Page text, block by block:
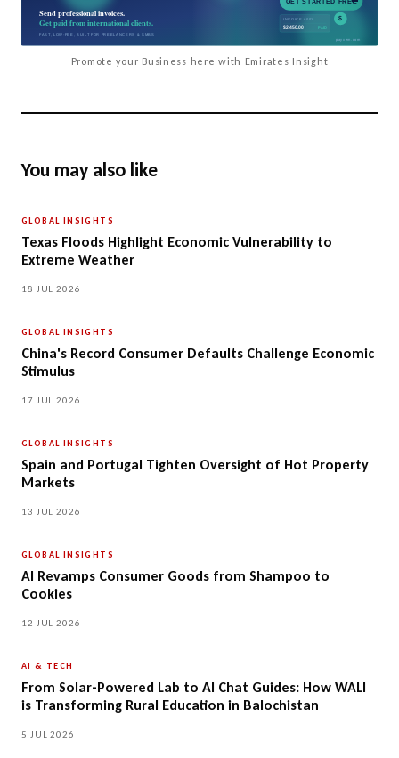
Promote your Business here with Emirates Insight
You may also like
GLOBAL INSIGHTS
Texas Floods Highlight Economic Vulnerability to
Extreme Weather
18 JUL 2026
GLOBAL INSIGHTS
China's Record Consumer Defaults Challenge Economic
Stimulus
17 JUL 2026
GLOBAL INSIGHTS
Spain and Portugal Tighten Oversight of Hot Property
Markets
13 JUL 2026
GLOBAL INSIGHTS
AI Revamps Consumer Goods from Shampoo to
Cookies
12 JUL 2026
AI & TECH
From Solar-Powered Lab to AI Chat Guides: How WALI
is Transforming Rural Education in Balochistan
5 JUL 2026